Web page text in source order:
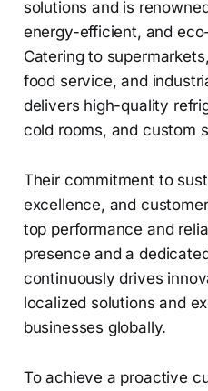
solutions and is
energy-efficient, and
Catering to
food service, and
delivers high-quality
cold rooms, and custom
Their commitment to
excellence, and
top performance and
presence and a
continuously drives
localized solutions and
businesses globally.
To achieve a proactive